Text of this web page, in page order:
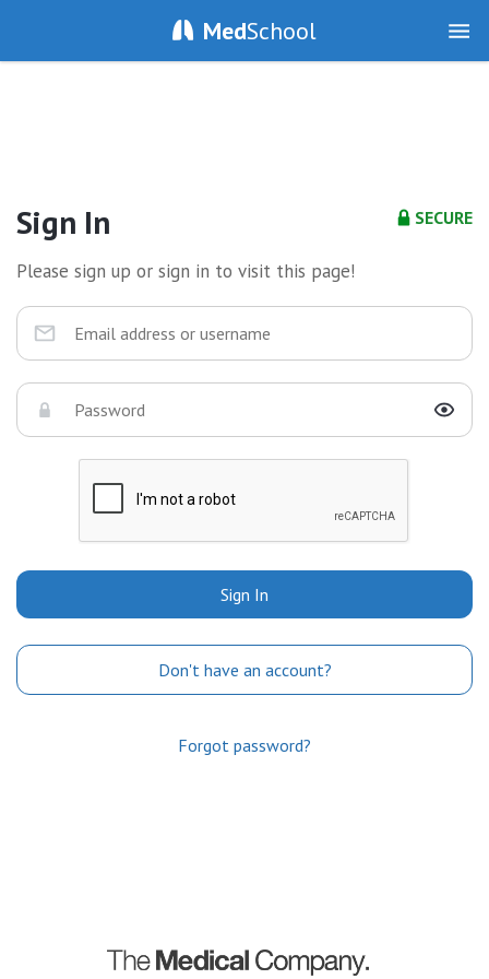
MedSchool
SECURE
Sign In
Please sign up or sign in to visit this page!
Sign In
Don't have an account?
Forgot password?